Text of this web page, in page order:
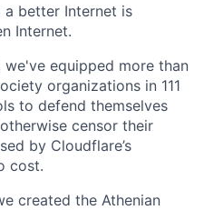
better Internet is
Internet.
we've equipped more than
organizations in 111
to defend themselves
censor their
by Cloudflare’s
cost.
created the Athenian